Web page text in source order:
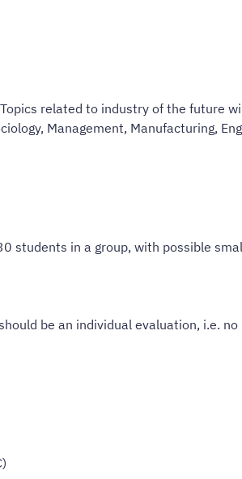
related to industry of the future
Management, Manufacturing,
in a group, with possible
be an individual evaluation, i.e.